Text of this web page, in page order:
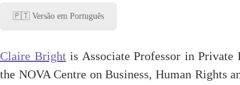
🇵🇹 Versão em Português
Claire Bright is Associate Professor in
the NOVA Centre on Business, Human Rights